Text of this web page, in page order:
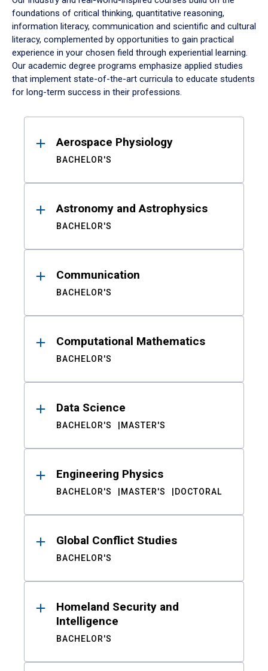
foundations of critical thinking, quantitative reasoning,
information literacy, communication and scientific and cultural
literacy, complemented by opportunities to gain practical
experience in your chosen field through experiential learning.
Our academic degree programs emphasize applied studies
that implement state-of-the-art curricula to educate students
for long-term success in their professions.
ResultsAerospace Physiology
BACHELOR'S
Astronomy and Astrophysics
BACHELOR'S
Communication
BACHELOR'S
Computational Mathematics
BACHELOR'S
Data Science
BACHELOR'S MASTER'S
Engineering Physics
BACHELOR'S MASTER'S DOCTORAL
Global Conflict Studies
BACHELOR'S
Homeland Security and
Intelligence
BACHELOR'S